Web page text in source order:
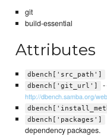
git
build-essential
Attributes
dbench['src_path']
dbench['git_url'] -
http://dbench.samba.org/
dbench['packages']
dependency packages.